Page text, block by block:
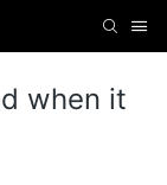
when it